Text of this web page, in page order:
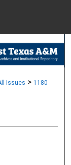
Issues > 1180